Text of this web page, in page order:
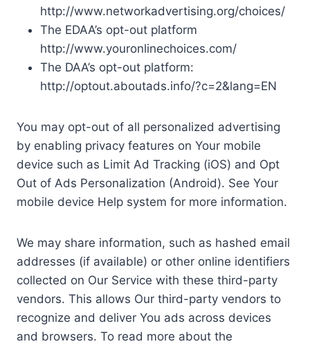
http://www.networkadvertising.org/choices/
The EDAA’s opt-out platform
http://www.youronlinechoices.com/
The DAA’s opt-out platform:
http://optout.aboutads.info/?c=2&lang=EN
You may opt-out of all personalized advertising
by enabling privacy features on Your mobile
device such as Limit Ad Tracking (iOS) and Opt
Out of Ads Personalization (Android). See Your
mobile device Help system for more information.
We may share information, such as hashed email
addresses (if available) or other online identifiers
collected on Our Service with these third-party
vendors. This allows Our third-party vendors to
recognize and deliver You ads across devices
and browsers. To read more about the